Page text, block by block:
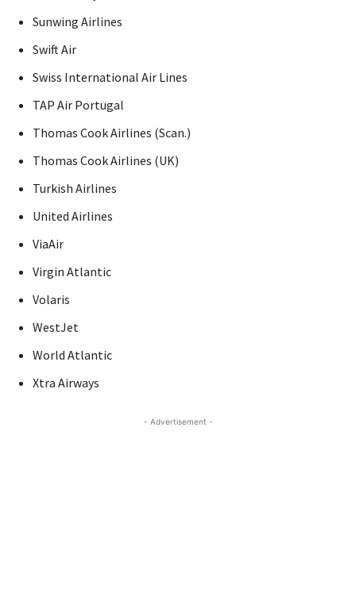
Sunwing Airlines
Swift Air
Swiss International Air Lines
TAP Air Portugal
Thomas Cook Airlines (Scan.)
Thomas Cook Airlines (UK)
Turkish Airlines
United Airlines
ViaAir
Virgin Atlantic
Volaris
WestJet
World Atlantic
Xtra Airways
- Advertisement -